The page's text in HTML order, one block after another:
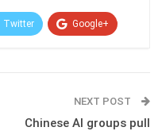
Twitter Google+
NEXT POST
Chinese AI groups pull